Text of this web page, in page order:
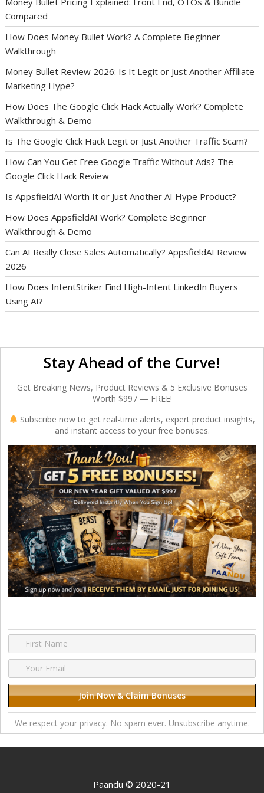
Compared
How Does Money Bullet Work? A Complete Beginner
Walkthrough
Money Bullet Review 2026: Is It Legit or Just Another Affiliate
Marketing Hype?
How Does The Google Click Hack Actually Work? Complete
Walkthrough & Demo
Is The Google Click Hack Legit or Just Another Traffic Scam?
How Can You Get Free Google Traffic Without Ads? The
Google Click Hack Review
Is AppsfieldAI Worth It or Just Another AI Hype Product?
How Does AppsfieldAI Work? Complete Beginner
Walkthrough & Demo
Can AI Really Close Sales Automatically? AppsfieldAI Review
2026
How Does IntentStriker Find High-Intent LinkedIn Buyers
Using AI?
Stay Ahead of the Curve!
Get Breaking News, Product Reviews & 5 Exclusive Bonuses
Worth $997 — FREE!
Subscribe now to get real-time alerts, expert product insights,
and instant access to your free bonuses.
We respect your privacy. No spam ever. Unsubscribe anytime.
Paandu © 2020-21